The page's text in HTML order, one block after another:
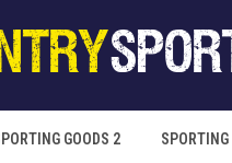
GOODS 2 SPORTING